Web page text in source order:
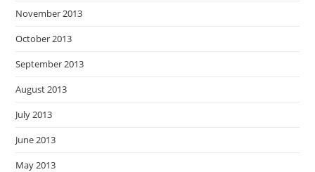
November 2013
October 2013
September 2013
August 2013
July 2013
June 2013
May 2013